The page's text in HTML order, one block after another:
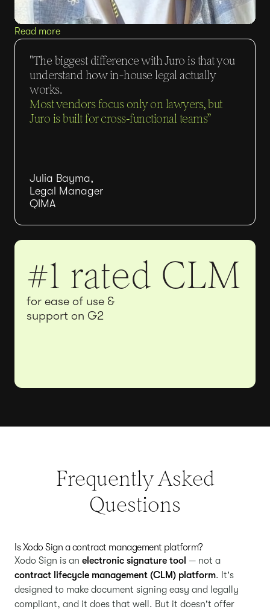
#1 rated CLM
for ease of use &
support on G2
Read more
"The biggest difference with Juro is that you
understand how in-house legal actually
works.
Most vendors focus only on lawyers, but
Juro is built for cross‑functional teams”
Julia Bayma,
Legal Manager
QIMA
Frequently Asked
Questions
Is Xodo Sign a contract management platform?
Xodo Sign is an electronic signature tool — not a
contract lifecycle management (CLM) platform. It's
designed to make document signing easy and legally
compliant, and it does that well. But it doesn't offer